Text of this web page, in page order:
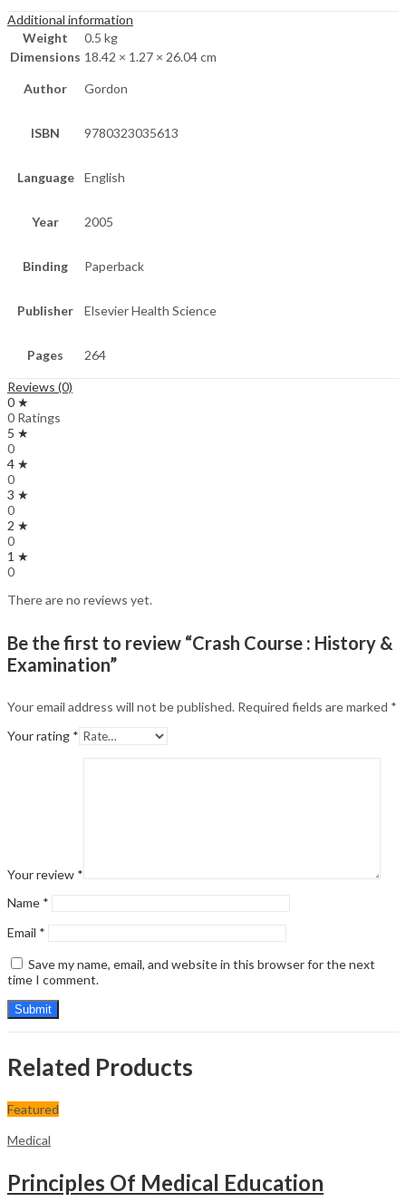
Additional information
Weight
0.5 kg
Dimensions 18.42 × 1.27 × 26.04 cm
Author Gordon
ISBN 9780323035613
Language English
Year 2005
Binding Paperback
Publisher Elsevier Health Science
Pages 264
Reviews (0)
0 ★
0 Ratings
5 ★
0
4 ★
0
3 ★
0
2 ★
0
1 ★
0
There are no reviews yet.
Be the first to review “Crash Course : History &
Examination”
Your email address will not be published. Required fields are marked *
Your rating *
Your review *
Name *
Email *
Save my name, email, and website in this browser for the next
time I comment.
Related Products
Featured
Medical
Principles Of Medical Education